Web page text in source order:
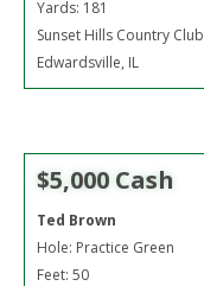
Yards: 181
Sunset Hills Country Club
Edwardsville, IL
$5,000 Cash
Ted Brown
Hole: Practice Green
Feet: 50